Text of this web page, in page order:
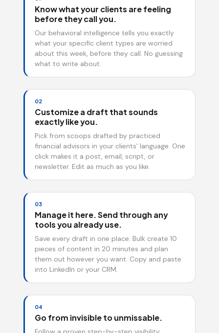
Know what your clients are feeling
before they call you.
Our behavioral intelligence tells you exactly
what your specific client types are worried
about this week, before they call. No guessing
what to write about.
02
Customize a draft that sounds
exactly like you.
Pick from scoops drafted by practiced
financial advisors in your clients' language. One
click makes it a post, email, script, or
newsletter. Edit as much as you like.
03
Manage it here. Send through any
tools you already use.
Save every draft in one place. Bulk create 10
pieces of content in 20 minutes and plan
them out however you want. Copy and paste
into LinkedIn or your CRM.
04
Go from invisible to unmissable.